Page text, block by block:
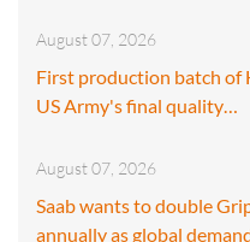
August 07, 2026
First production batch of
US Army's final quality…
August 07, 2026
Saab wants to double
annually as global